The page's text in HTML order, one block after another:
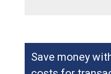
Save money